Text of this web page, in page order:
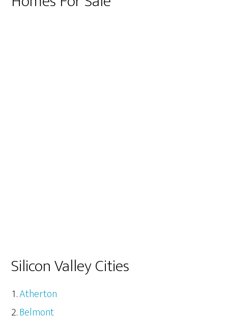
Silicon Valley Cities
Atherton
Belmont